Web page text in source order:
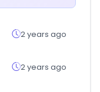
2 years ago
2 years ago